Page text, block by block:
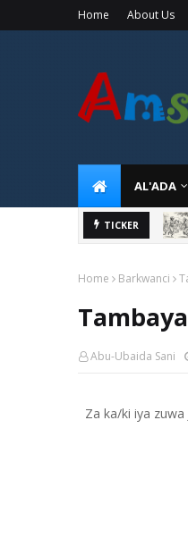
Home About Us
AL'ADA
TICKER
Home Barkwanci
Tambaya
Abu-Ubaida Sani
Za ka/ki iya zuwa